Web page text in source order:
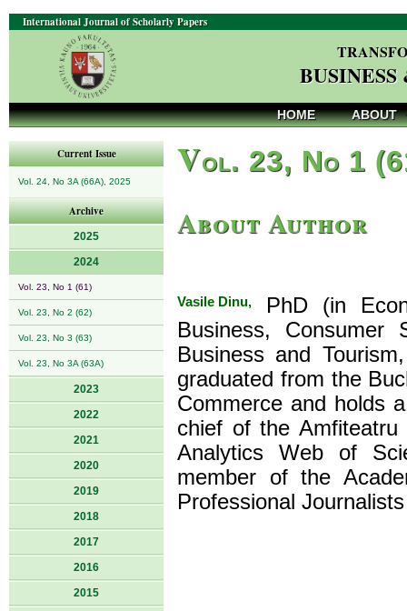
International Journal of Scholarly Papers
HOME ABOUT
Current Issue
Vol. 24, No 3A (66A), 2025
Archive
2025
2024
Vol. 23, No 1 (61)
Vol. 23, No 2 (62)
Vol. 23, No 3 (63)
Vol. 23, No 3A (63A)
2023
2022
2021
2020
2019
2018
2017
2016
2015
Vol. 23, No 1
About Author
Vasile Dinu,
PhD (in
Business, Consumer
Business and
graduated from the
Commerce and holds
chief of the
Analytics Web of
member of the
Professional